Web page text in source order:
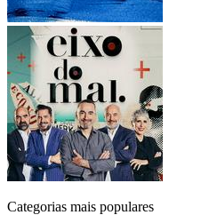
Categorias mais populares